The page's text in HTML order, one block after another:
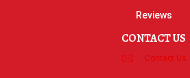
Reviews
CONTACT US
Contact Us